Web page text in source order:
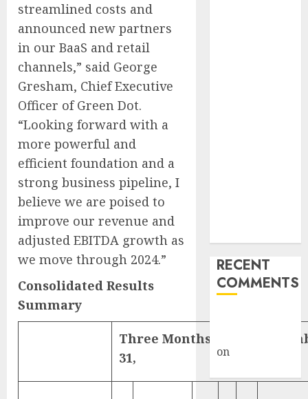
streamlined costs and
announced new partners
in our BaaS and retail
channels,” said George
Gresham, Chief Executive
Officer of Green Dot.
“Looking forward with a
more powerful and
efficient foundation and a
strong business pipeline, I
believe we are poised to
improve our revenue and
adjusted EBITDA growth as
we move through 2024.”
Consolidated Results
Summary
Three Months Ended
31,
RECENT
COMMENTS
on